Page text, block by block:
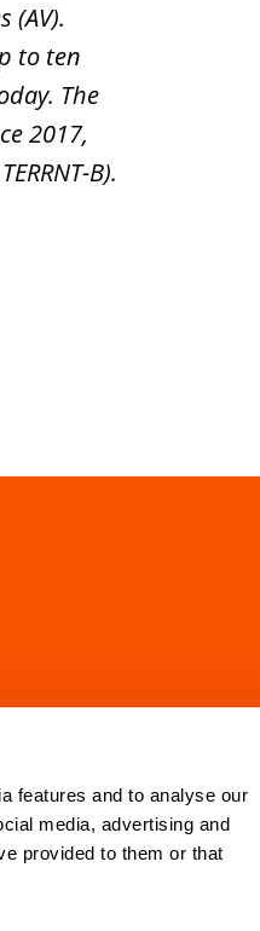
features and to analyse our
media, advertising and
provided to them or that
(AV).
to ten
The
2017,
B).